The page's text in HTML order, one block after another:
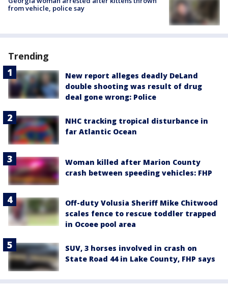
from vehicle, police say
Trending
New report alleges deadly DeLand
double shooting was result of drug
deal gone wrong: Police
NHC tracking tropical disturbance in
far Atlantic Ocean
Woman killed after Marion County
crash between speeding vehicles: FHP
Off-duty Volusia Sheriff Mike Chitwood
scales fence to rescue toddler trapped
in Ocoee pool area
SUV, 3 horses involved in crash on
State Road 44 in Lake County, FHP says